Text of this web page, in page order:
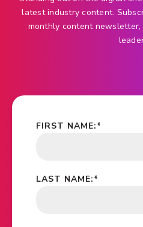
latest industry content.
monthly content newsletter,
*
FIRST NAME:
*
LAST NAME: